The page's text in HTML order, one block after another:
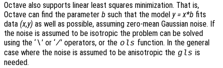
Octave also supports linear least squares minimization. That is,
Octave can find the parameter b such that the model y = x*b fits
data (x,y) as well as possible, assuming zero-mean Gaussian noise. If
the noise is assumed to be isotropic the problem can be solved
using the ‘ \’ or ‘/’ operators, or the ols function. In the general
case where the noise is assumed to be anisotropic the gls is
needed.